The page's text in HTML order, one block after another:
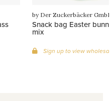
by Der Zuckerbäcker
Snack bag Easter
mix
Sign up to view